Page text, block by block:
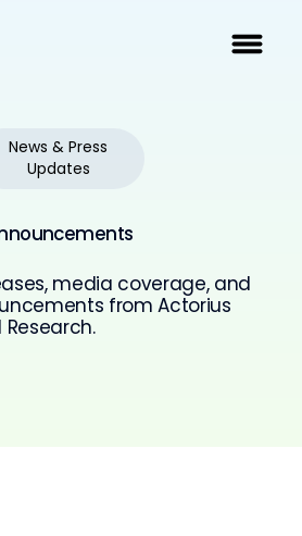
News & Press
Updates
media coverage, and
from Actorius